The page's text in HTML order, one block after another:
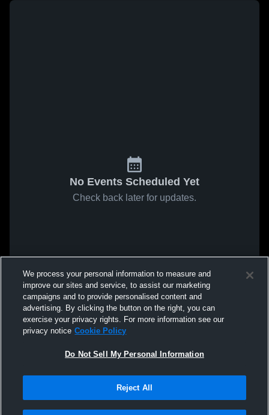
No Events Scheduled Yet
Check back later for updates.
We process your personal information to measure and
improve our sites and service, to assist our marketing
campaigns and to provide personalised content and
advertising. By clicking the button on the right, you can
exercise your privacy rights. For more information see our
privacy notice Cookie Policy
Do Not Sell My Personal Information
Reject All